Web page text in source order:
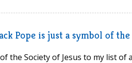
Pope is just a symbol of the
the Society of Jesus to my list